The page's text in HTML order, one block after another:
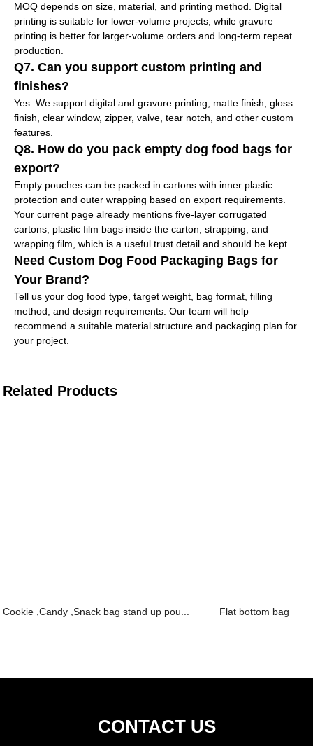
MOQ depends on size, material, and printing method. Digital
printing is suitable for lower-volume projects, while gravure
printing is better for larger-volume orders and long-term repeat
production.
Q7. Can you support custom printing and
finishes?
Yes. We support digital and gravure printing, matte finish, gloss
finish, clear window, zipper, valve, tear notch, and other custom
features.
Q8. How do you pack empty dog food bags for
export?
Empty pouches can be packed in cartons with inner plastic
protection and outer wrapping based on export requirements.
Your current page already mentions five-layer corrugated
cartons, plastic film bags inside the carton, strapping, and
wrapping film, which is a useful trust detail and should be kept.
Need Custom Dog Food Packaging Bags for
Your Brand?
Tell us your dog food type, target weight, bag format, filling
method, and design requirements. Our team will help
recommend a suitable material structure and packaging plan for
your project.
Related Products
Cookie ,Candy ,Snack bag stand up pou... Flat bottom bag
CONTACT US